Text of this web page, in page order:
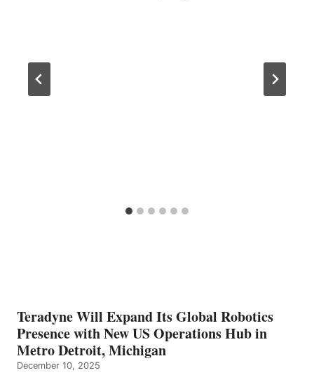
Teradyne Will Expand Its Global Robotics
Presence with New US Operations Hub in
Metro Detroit, Michigan
December 10, 2025